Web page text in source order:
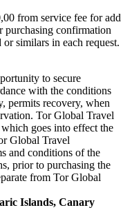
from service fee for add
purchasing confirmation
similars in each request.
to secure
with the conditions
permits recovery, when
Tor Global Travel
goes into effect the
Global Travel
and conditions of the
prior to purchasing the
from Tor Global
Islands, Canary